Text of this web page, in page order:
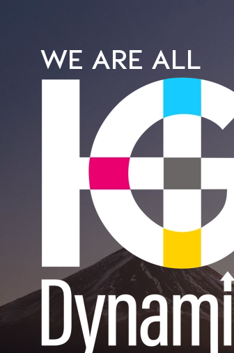
WE ARE ALL